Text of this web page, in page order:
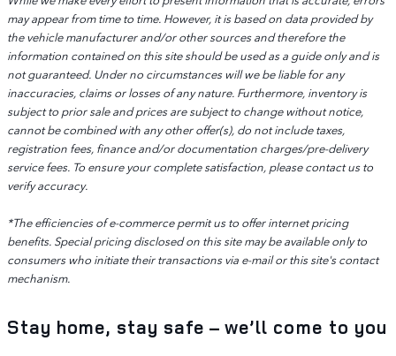
may appear from time to time. However, it is based on data provided by
the vehicle manufacturer and/or other sources and therefore the
information contained on this site should be used as a guide only and is
not guaranteed. Under no circumstances will we be liable for any
inaccuracies, claims or losses of any nature. Furthermore, inventory is
subject to prior sale and prices are subject to change without notice,
cannot be combined with any other offer(s), do not include taxes,
registration fees, finance and/or documentation charges/pre-delivery
service fees. To ensure your complete satisfaction, please contact us to
verify accuracy.
*The efficiencies of e-commerce permit us to offer internet pricing
benefits. Special pricing disclosed on this site may be available only to
consumers who initiate their transactions via e-mail or this site's contact
mechanism.
Stay home, stay safe – we’ll come to you